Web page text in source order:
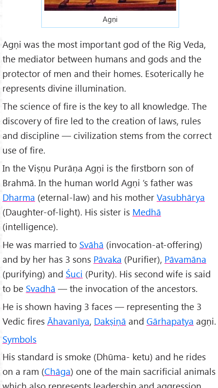
Agṇi
Agṇi was the most important god of the Rig Veda,
the mediator between humans and gods and the
protector of men and their homes. Esoterically he
represents divine illumination.
The science of fire is the key to all knowledge. The
discovery of fire led to the creation of laws, rules
and discipline — civilization stems from the correct
use of fire.
In the Viṣṇu Purāṇa Agṇi is the firstborn son of
Brahmā. In the human world Agṇi ’s father was
Dharma (eternal-law) and his mother Vasubhārya
(Daughter-of-light). His sister is Medhā
(intelligence).
He was married to Svāhā (invocation-at-offering)
and by her has 3 sons Pāvaka (Purifier), Pāvamāna
(purifying) and Śuci (Purity). His second wife is said
to be Svadhā — the invocation of the ancestors.
He is shown having 3 faces — representing the 3
Vedic fires Āhavanīya, Dakṣiṇā and Gārhapatya agṇi.
Symbols
His standard is smoke (Dhūma- ketu) and he rides
on a ram (Chāga) one of the main sacrificial animals